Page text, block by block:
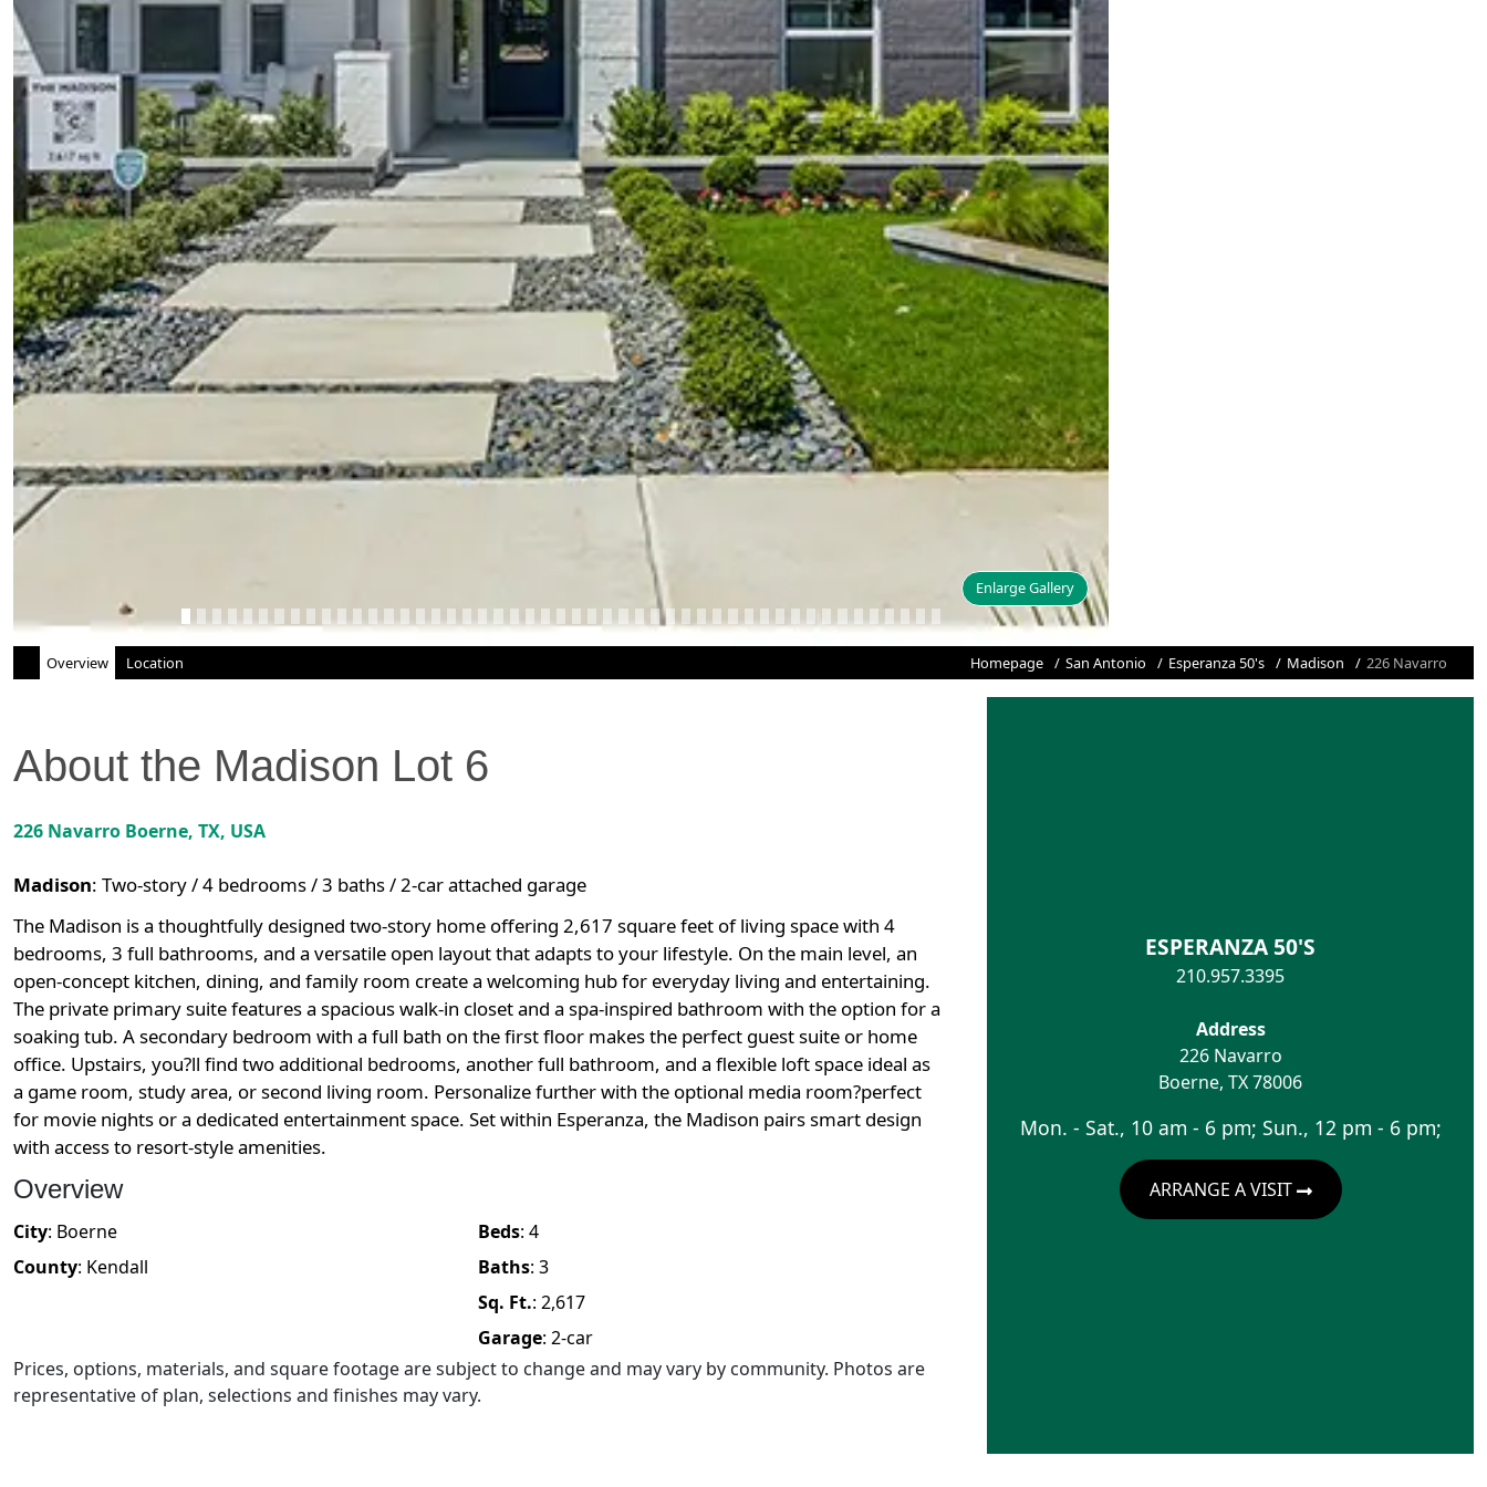
Enlarge Gallery
Overview Location Homepage San Antonio Esperanza 50's Madison 226 Navarro
About the Madison Lot 6
226 Navarro Boerne, TX, USA
Madison: Two-story / 4 bedrooms / 3 baths / 2-car attached garage
The Madison is a thoughtfully designed two-story home offering 2,617 square feet of living space with 4
bedrooms, 3 full bathrooms, and a versatile open layout that adapts to your lifestyle. On the main level, an
open-concept kitchen, dining, and family room create a welcoming hub for everyday living and entertaining.
The private primary suite features a spacious walk-in closet and a spa-inspired bathroom with the option for a
soaking tub. A secondary bedroom with a full bath on the first floor makes the perfect guest suite or home
office. Upstairs, you?ll find two additional bedrooms, another full bathroom, and a flexible loft space ideal as
a game room, study area, or second living room. Personalize further with the optional media room?perfect
for movie nights or a dedicated entertainment space. Set within Esperanza, the Madison pairs smart design
with access to resort-style amenities.
Overview
City: Boerne
County: Kendall
Beds: 4
Baths: 3
Sq. Ft.: 2,617
Garage: 2-car
Prices, options, materials, and square footage are subject to change and may vary by community. Photos are
representative of plan, selections and finishes may vary.
ESPERANZA 50'S
210.957.3395
Address
226 Navarro
Boerne, TX78006
Mon. - Sat., 10 am - 6 pm; Sun., 12 pm - 6 pm;
ARRANGE A VISIT